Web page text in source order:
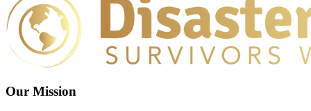
Our Mission